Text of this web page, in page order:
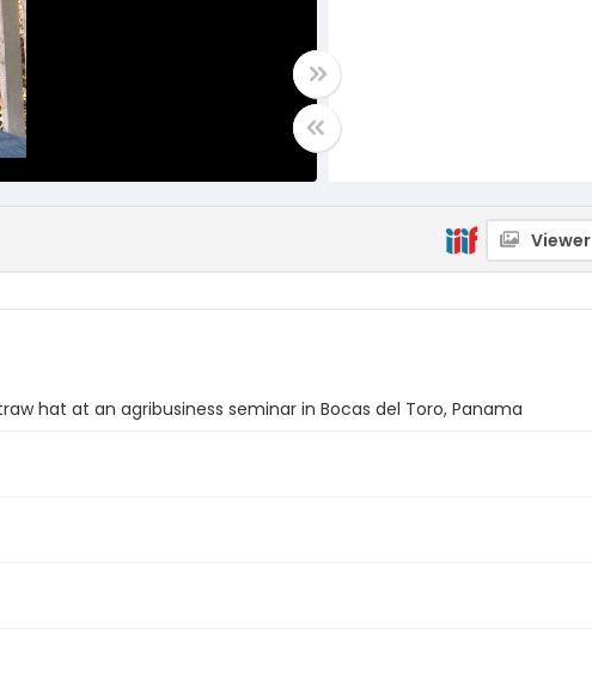
Viewer
hat at an agribusiness seminar in Bocas del Toro, Panama